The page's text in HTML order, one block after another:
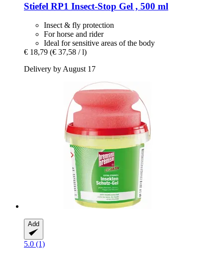
Stiefel RP1 Insect-​Stop Gel , 500 ml
Insect & fly protection
For horse and rider
Ideal for sensitive areas of the body
€ 18,79 (€ 37,58 / l)
Delivery by August 17
Add
5.0 (1)